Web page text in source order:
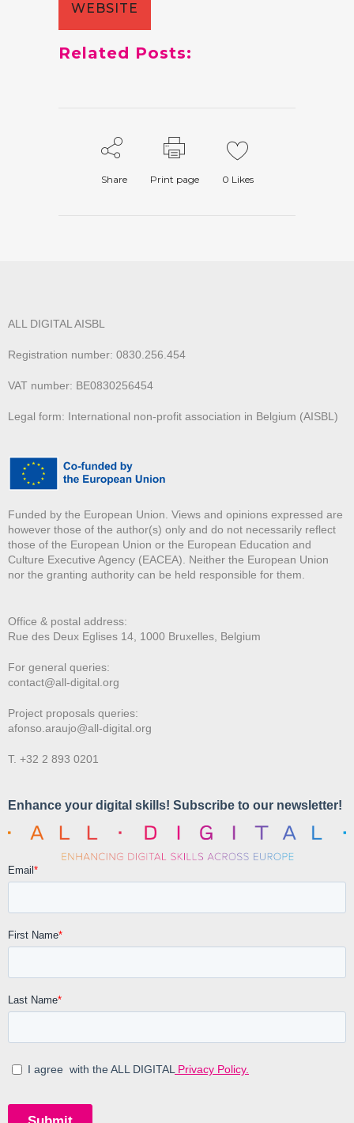
WEBSITE
Related Posts:
Share Print page 0 Likes
ALL DIGITAL AISBL
Registration number: 0830.256.454
VAT number: BE0830256454
Legal form: International non-profit association in Belgium (AISBL)
Funded by the European Union. Views and opinions expressed are
however those of the author(s) only and do not necessarily reflect
those of the European Union or the European Education and
Culture Executive Agency (EACEA). Neither the European Union
nor the granting authority can be held responsible for them.
Office & postal address:
Rue des Deux Eglises 14, 1000 Bruxelles, Belgium
For general queries:
contact@all-digital.org
Project proposals queries:
afonso.araujo@all-digital.org
T. +32 2 893 0201